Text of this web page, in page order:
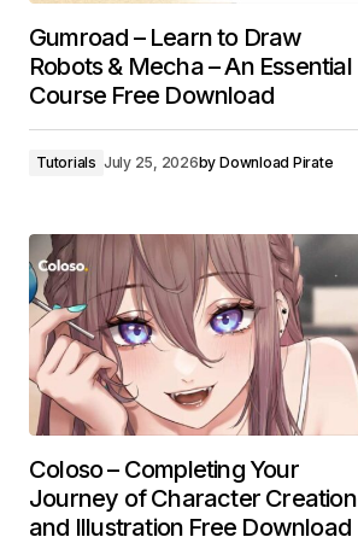
Gumroad – Learn to Draw
Robots & Mecha – An Essential
Course Free Download
Tutorials July 25, 2026by Download Pirate
Coloso – Completing Your
Journey of Character Creation
and Illustration Free Download